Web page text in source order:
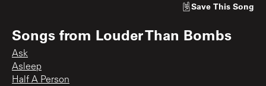
Save This Song
Songs from Louder Than Bombs
Ask
Asleep
Half A Person